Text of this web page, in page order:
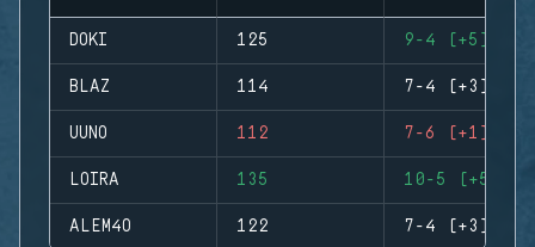
DOKI 125 9-4 (+5)
BLAZ 114 7-4 (+3)
UUNO 112 7-6 (+1)
LOIRA 135 10-5 (+5)
ALEM4O 122 7-4 (+3)